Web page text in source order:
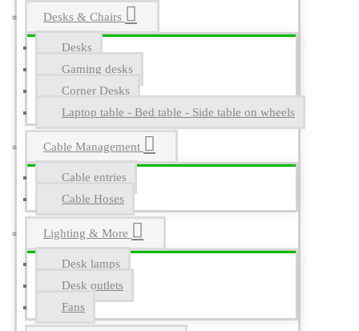
Desks & Chairs
Desks
Gaming desks
Corner Desks
Laptop table - Bed table - Side table on wheels
Cable Management
Cable entries
Cable Hoses
Lighting & More
Desk lamps
Desk outlets
Fans